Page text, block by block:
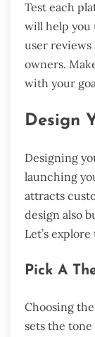
Test each
will help you
user
owners.
with your
Design
Designing
launching
attracts
design also
Let’s
Pick A
Choosing
sets the